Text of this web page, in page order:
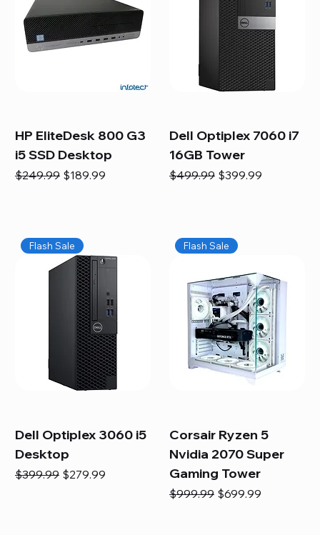
HP EliteDesk 800 G3
i5 SSD Desktop
Regular Price
$249.99 Sale Price
$189.99
Dell Optiplex 7060 i7
16GB Tower
Regular Price
$499.99 Sale Price
$399.99
Flash Sale
Dell Optiplex 3060 i5
Desktop
Regular Price
$399.99 Sale Price
$279.99
Flash Sale
Corsair Ryzen 5
Nvidia 2070 Super
Gaming Tower
Regular Price
$999.99 Sale Price
$699.99